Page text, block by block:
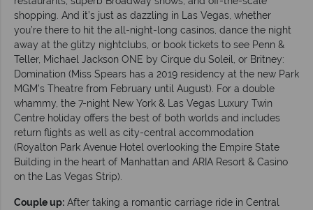
shopping. And it’s just as dazzling in Las Vegas, whether
you’re there to hit the all-night-long casinos, dance the night
away at the glitzy nightclubs, or book tickets to see Penn &
Teller, Michael Jackson ONE by Cirque du Soleil, or Britney:
Domination (Miss Spears has a 2019 residency at the new Park
MGM's Theatre from February until August). For a double
whammy, the 7-night New York & Las Vegas Luxury Twin
Centre holiday offers the best of both worlds and includes
return flights as well as city-central accommodation
(Royalton Park Avenue Hotel overlooking the Empire State
Building in the heart of Manhattan and ARIA Resort & Casino
on the Las Vegas Strip).
Couple up: After taking a romantic carriage ride in Central